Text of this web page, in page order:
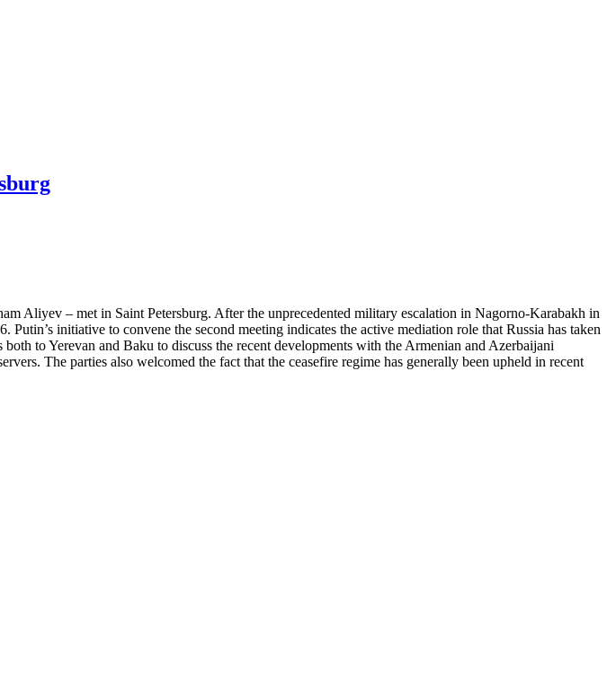
Aliyev – met in Saint Petersburg. After the unprecedented military escalation in Nagorno-Karabakh in
initiative to convene the second meeting indicates the active mediation role that Russia has taken
to Yerevan and Baku to discuss the recent developments with the Armenian and Azerbaijani
The parties also welcomed the fact that the ceasefire regime has generally been upheld in recent